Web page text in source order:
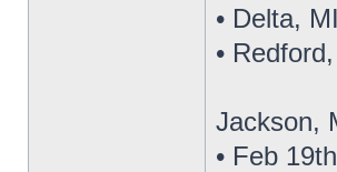
• Delta,
•
Jackson,
• Feb